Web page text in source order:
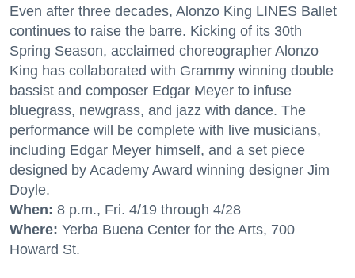
Even after three decades, Alonzo King LINES Ballet
continues to raise the barre. Kicking of its 30th
Spring Season, acclaimed choreographer Alonzo
King has collaborated with Grammy winning double
bassist and composer Edgar Meyer to infuse
bluegrass, newgrass, and jazz with dance. The
performance will be complete with live musicians,
including Edgar Meyer himself, and a set piece
designed by Academy Award winning designer Jim
Doyle.
When: 8 p.m., Fri. 4/19 through 4/28
Where: Yerba Buena Center for the Arts, 700
Howard St.